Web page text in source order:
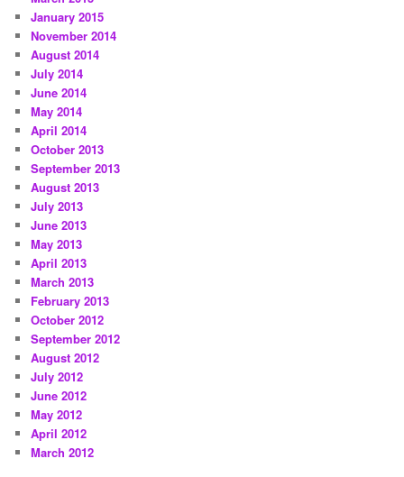
January 2015
November 2014
August 2014
July 2014
June 2014
May 2014
April 2014
October 2013
September 2013
August 2013
July 2013
June 2013
May 2013
April 2013
March 2013
February 2013
October 2012
September 2012
August 2012
July 2012
June 2012
May 2012
April 2012
March 2012